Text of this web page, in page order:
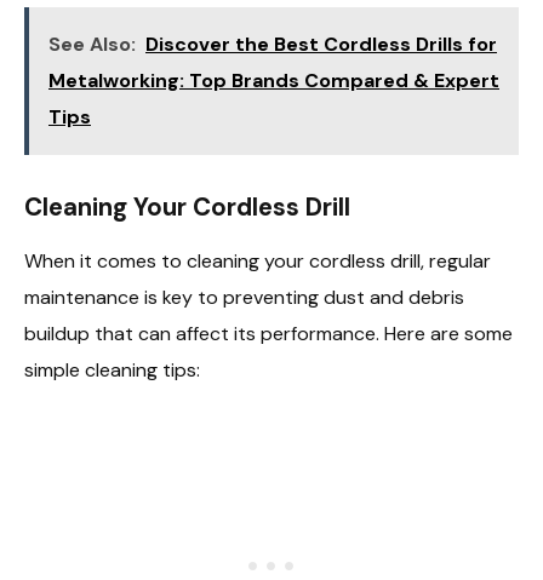
See Also: Discover the Best Cordless Drills for
Metalworking: Top Brands Compared & Expert
Tips
Cleaning Your Cordless Drill
When it comes to cleaning your cordless drill, regular
maintenance is key to preventing dust and debris
buildup that can affect its performance. Here are some
simple cleaning tips: